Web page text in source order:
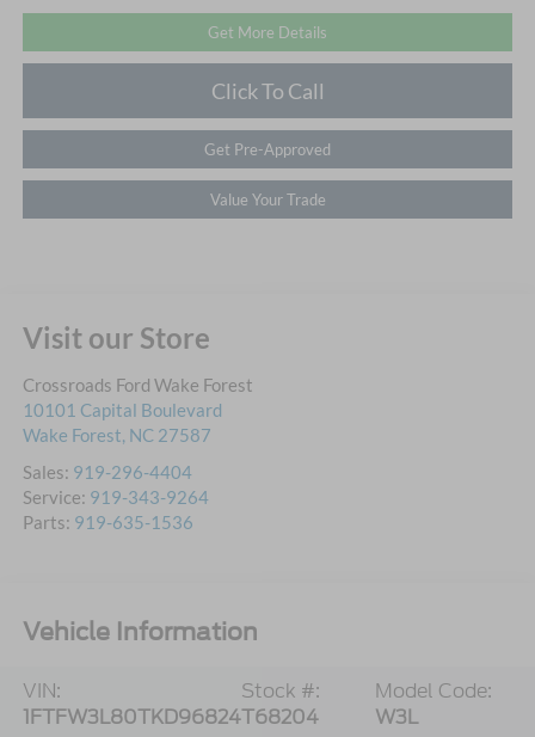
Get More Details
Click To Call
Get Pre-Approved
Value Your Trade
Visit our Store
Crossroads Ford Wake Forest
10101 Capital Boulevard
Wake Forest, NC 27587
Sales: 919-296-4404
Service: 919-343-9264
Parts: 919-635-1536
Vehicle Information
VIN:
1FTFW3L80TKD96824
Stock #:
T68204
Model Code:
W3L